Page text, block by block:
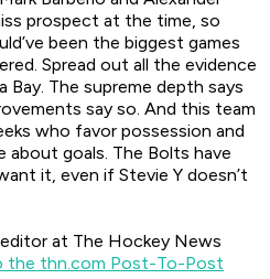
prospect at the time, so
been the biggest games
Spread out all the evidence
The supreme depth says
say so. And this team
who favor possession and
about goals. The Bolts have
it, even if Stevie Y doesn’t
at The Hockey News
the thn.com Post-To-Post